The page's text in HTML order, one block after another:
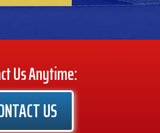
Us Anytime:
US